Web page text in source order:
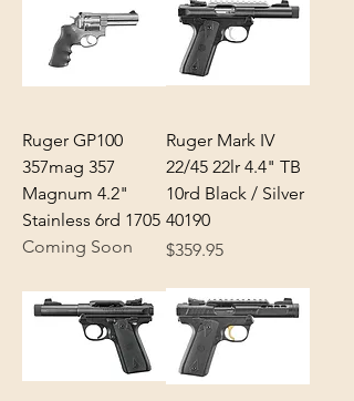
Ruger GP100
357mag 357
Magnum 4.2"
Stainless 6rd 1705
Coming Soon
Ruger Mark IV
22/45 22lr 4.4" TB
10rd Black / Silver
40190
Price
$359.95